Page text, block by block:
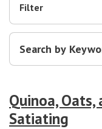
Filter
Quinoa,
Satiating